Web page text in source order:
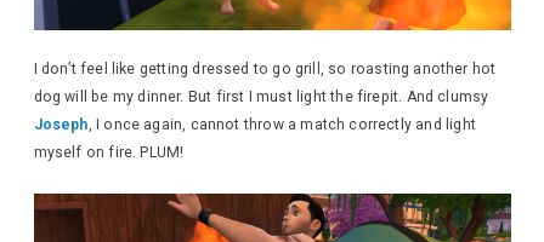
I don’t feel like getting dressed to go grill, so roasting another hot
dog will be my dinner. But first I must light the firepit. And clumsy
Joseph, I once again, cannot throw a match correctly and light
myself on fire. PLUM!